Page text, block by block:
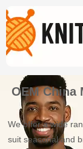
Skip
to
content
OEM China
We offer a wide
suit seasonal and